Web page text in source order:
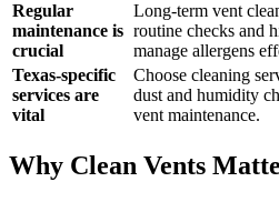
Regular
maintenance is
crucial
Long-term vent
routine checks and
manage allergens
Texas-specific
services are
vital
Choose cleaning
dust and humidity
vent maintenance.
Why Clean Vents